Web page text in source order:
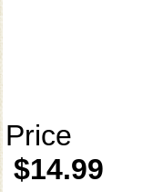
Price
$14.99